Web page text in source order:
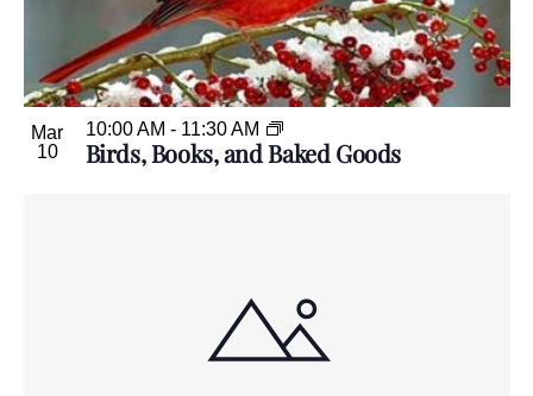
Mar
10
Birds, Books, and Baked Goods
10:00 AM - 11:30 AM